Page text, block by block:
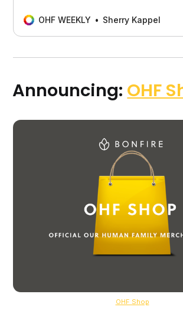
problematic for members of the gay
OHF WEEKLY Sherry Kappel
Announcing: OHF
OHF Shop